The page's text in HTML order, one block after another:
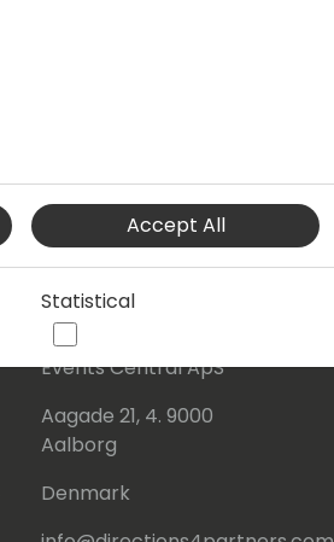
Our details:
Events Central ApS
Aagade 21, 4. 9000
Aalborg
Denmark
Accept All
Statistical